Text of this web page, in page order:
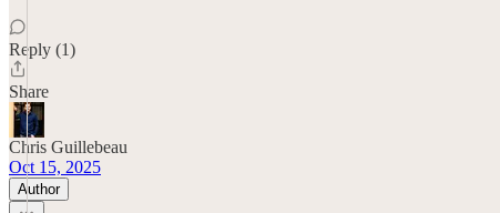
Reply (1)
Share
Chris Guillebeau
Oct 15, 2025
Author